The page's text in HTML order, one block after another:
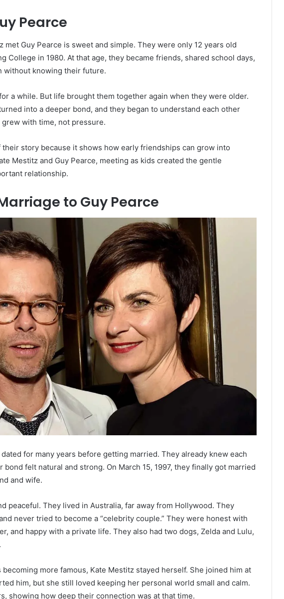
Pearce
met Guy Pearce is sweet and simple. They were only 12 years old
College in 1980. At that age, they became friends, shared school days,
without knowing their future.
a while. But life brought them together again when they were older.
into a deeper bond, and they began to understand each other
with time, not pressure.
story because it shows how early friendships can grow into
Mestitz and Guy Pearce, meeting as kids created the gentle
relationship.
to Guy Pearce
for many years before getting married. They already knew each
felt natural and strong. On March 15, 1997, they finally got married
and wife.
peaceful. They lived in Australia, far away from Hollywood. They
never tried to become a “celebrity couple.” They were honest with
and happy with a private life. They also had two dogs, Zelda and Lulu,
becoming more famous, Kate Mestitz stayed herself. She joined him at
him, but she still loved keeping her personal world small and calm.
showing how deep their connection was at that time.